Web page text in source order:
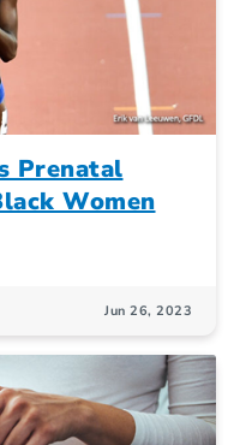
Prenatal
Women
Jun 26, 2023